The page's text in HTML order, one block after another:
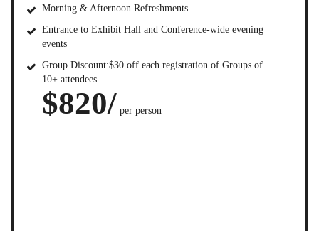
Morning & Afternoon Refreshments
Entrance to Exhibit Hall and Conference-wide evening
events
Group Discount:$30 off each registration of Groups of
10+ attendees
$820/ per person